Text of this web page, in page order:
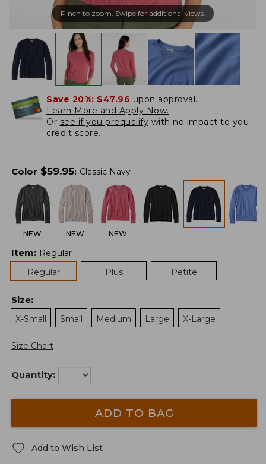
Pinch to zoom. Swipe for additional views.
Save 20%: $47.96 upon approval.
Learn More and Apply Now.
Or see if you prequalify with no impact to you
credit score.
Color $59.95: Classic Navy
NEW NEW NEW
Item: Regular
Regular
Plus Petite
Size:
X-Small
Small Medium Large X-Large
Size Chart
Quantity:
ADD TO BAG
Add to Wish List